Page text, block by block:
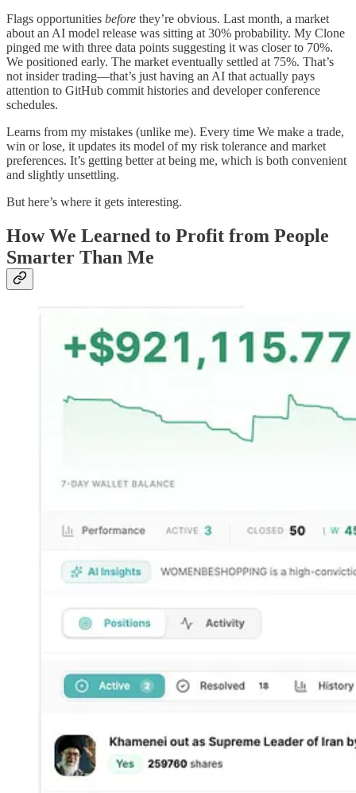
Flags opportunities before they’re obvious. Last month, a market
about an AI model release was sitting at 30% probability. My Clone
pinged me with three data points suggesting it was closer to 70%.
We positioned early. The market eventually settled at 75%. That’s
not insider trading—that’s just having an AI that actually pays
attention to GitHub commit histories and developer conference
schedules.
Learns from my mistakes (unlike me). Every time We make a trade,
win or lose, it updates its model of my risk tolerance and market
preferences. It’s getting better at being me, which is both convenient
and slightly unsettling.
But here’s where it gets interesting.
How We Learned to Profit from People
Smarter Than Me